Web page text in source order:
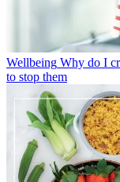
Wellbeing Why do I
to stop them